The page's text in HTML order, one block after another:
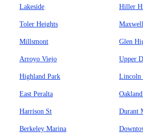
Lakeside Hiller
Toler Heights
Millsmont Glen
Arroyo Viejo Upper
Highland Park Lincoln
East Peralta
Harrison St Durant
Berkeley Marina